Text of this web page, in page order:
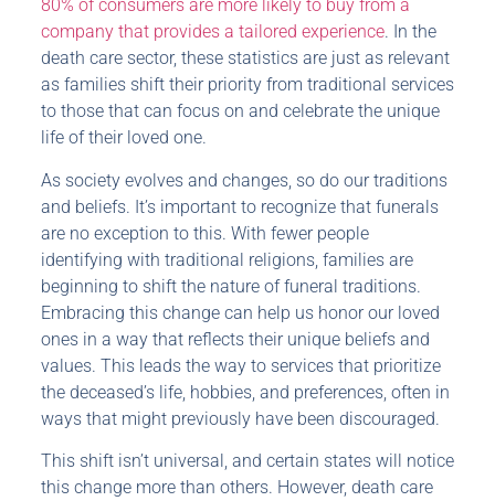
80% of consumers are more likely to buy from a
company that provides a tailored experience. In the
death care sector, these statistics are just as relevant
as families shift their priority from traditional services
to those that can focus on and celebrate the unique
life of their loved one.
As society evolves and changes, so do our traditions
and beliefs. It’s important to recognize that funerals
are no exception to this. With fewer people
identifying with traditional religions, families are
beginning to shift the nature of funeral traditions.
Embracing this change can help us honor our loved
ones in a way that reflects their unique beliefs and
values. This leads the way to services that prioritize
the deceased’s life, hobbies, and preferences, often in
ways that might previously have been discouraged.
This shift isn’t universal, and certain states will notice
this change more than others. However, death care